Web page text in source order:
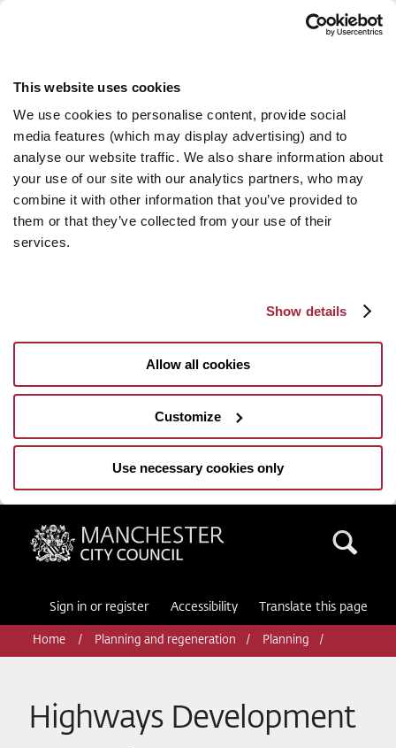
This website uses cookies
We use cookies to personalise content, provide social
media features (which may display advertising) and to
analyse our website traffic. We also share information about
your use of our site with our analytics partners, who may
combine it with other information that you’ve provided to
them or that they’ve collected from your use of their
services.
Show details
Allow all cookies
Customize
Use necessary cookies only
Manchester City Council
Sign in or register Accessibility Translate this page
Home Planning and regeneration Planning
Highways Development